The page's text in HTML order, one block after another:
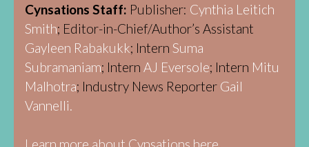
Cynsations Staff: Publisher: Cynthia Leitich
Smith; Editor-in-Chief/Author’s Assistant
Gayleen Rabakukk; Intern Suma
Subramaniam; Intern AJ Eversole; Intern Mitu
Malhotra; Industry News Reporter Gail
Vannelli.